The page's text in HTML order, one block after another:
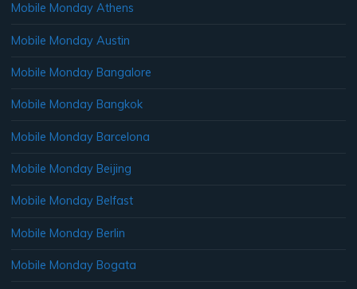
Mobile Monday Athens
Mobile Monday Austin
Mobile Monday Bangalore
Mobile Monday Bangkok
Mobile Monday Barcelona
Mobile Monday Beijing
Mobile Monday Belfast
Mobile Monday Berlin
Mobile Monday Bogata